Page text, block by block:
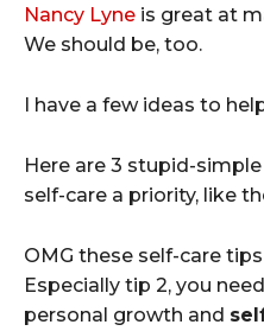
Nancy Lyne is great at
We should be, too.
I have a few ideas to
Here are 3 stupid-
self-care a priority, like
OMG these self-care
Especially tip 2, you
personal growth and